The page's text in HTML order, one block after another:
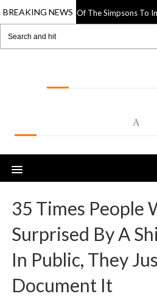
BREAKING NEWS
Cutouts Of The Simpsons To Interact
A
35 Times People
Surprised By A
In Public, They
Document It